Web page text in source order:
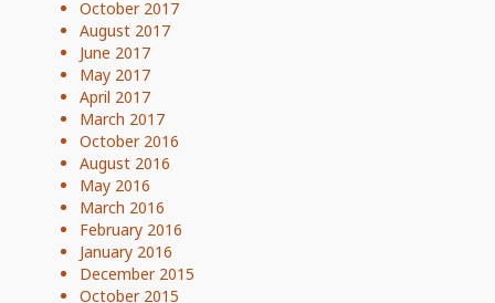
October 2017
August 2017
June 2017
May 2017
April 2017
March 2017
October 2016
August 2016
May 2016
March 2016
February 2016
January 2016
December 2015
October 2015